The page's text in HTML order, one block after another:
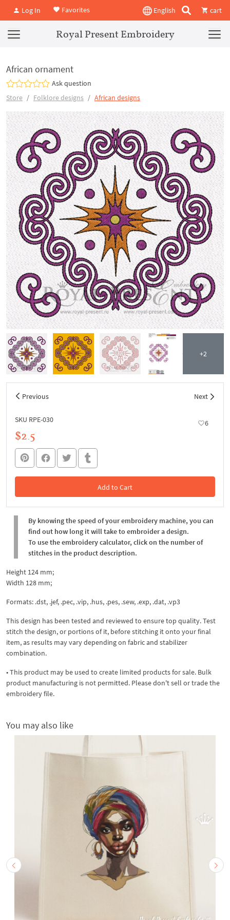
Log In Favorites English cart
Royal Present Embroidery
African ornament
Ask question
Store
Folklore designs African designs
+2
Previous Next
SKU RPE-030 6
$2.5
Add to Cart
In the Cart
By knowing the speed of your embroidery machine, you can
find out how long it will take to embroider a design.
To use the embroidery calculator, click on the number of
stitches in the product description.
Height 124 mm;
Width 128 mm;
Formats: .dst, .jef, .pec, .viр, .hus, .pes, .sew, .exp, .dat, .vp3
This design has been tested and reviewed to ensure top quality. Test
stitch the design, or portions of it, before stitching it onto your final
item, as results may vary depending on fabric and stabilizer
combination.
• This product may be used to create limited products for sale. Bulk
product manufacturing is not permitted. Please don't sell or trade the
embroidery file.
You may also like